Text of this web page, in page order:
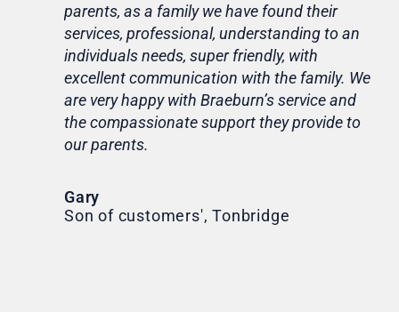
parents, as a family we have found their
services, professional, understanding to an
individuals needs, super friendly, with
excellent communication with the family. We
are very happy with Braeburn’s service and
the compassionate support they provide to
our parents.
Gary
Son of customers', Tonbridge